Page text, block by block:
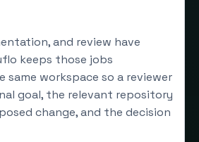
and review have
keeps those jobs
workspace so a reviewer
goal, the relevant repository
change, and the decision